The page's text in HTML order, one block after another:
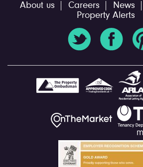
About us Careers News
Property Alerts